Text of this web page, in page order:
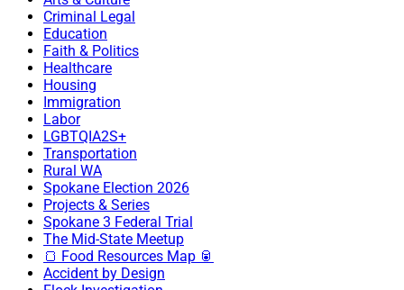
Criminal Legal
Education
Faith & Politics
Healthcare
Housing
Immigration
Labor
LGBTQIA2S+
Transportation
Rural WA
Spokane Election 2026
Projects & Series
Spokane 3 Federal Trial
The Mid-State Meetup
🍞 Food Resources Map 🥫
Accident by Design